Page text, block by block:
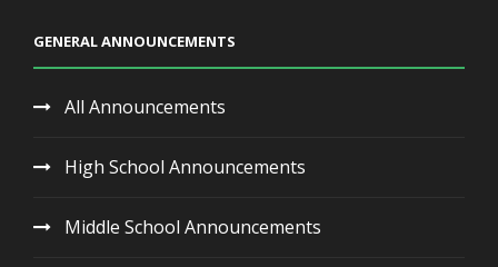
GENERAL ANNOUNCEMENTS
All Announcements
High School Announcements
Middle School Announcements